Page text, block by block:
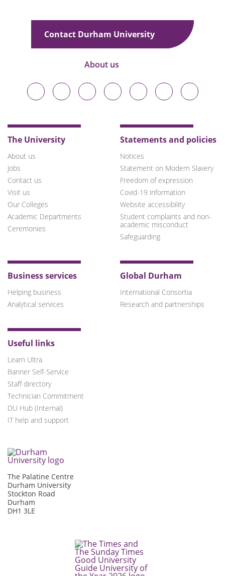
Contact Durham University
About us
Durham
University
on
Durham
University
on
Durham
University
on
Durham
University
on
Durham
University
on
Durham
University
on
Durham
University
on
The University
About us
Jobs
Contact us
Visit us
Our Colleges
Academic Departments
Ceremonies
Statements and policies
Notices
Statement on Modern Slavery
Freedom of expression
Covid-19 information
Website accessibility
Student complaints and non-
academic misconduct
Safeguarding
Business services
Helping business
Analytical services
Global Durham
International Consortia
Research and partnerships
Useful links
Learn Ultra
Banner Self-Service
Staff directory
Technician Commitment
DU Hub (Internal)
IT help and support
The Palatine Centre
Durham University
Stockton Road
Durham
DH1 3LE